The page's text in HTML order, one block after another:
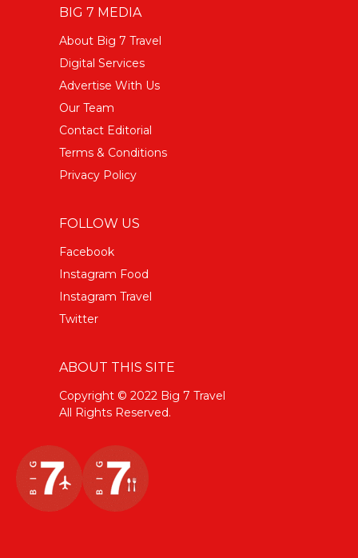
BIG 7 MEDIA
About Big 7 Travel
Digital Services
Advertise With Us
Our Team
Contact Editorial
Terms & Conditions
Privacy Policy
FOLLOW US
Facebook
Instagram Food
Instagram Travel
Twitter
ABOUT THIS SITE
Copyright © 2022 Big 7 Travel
All Rights Reserved.